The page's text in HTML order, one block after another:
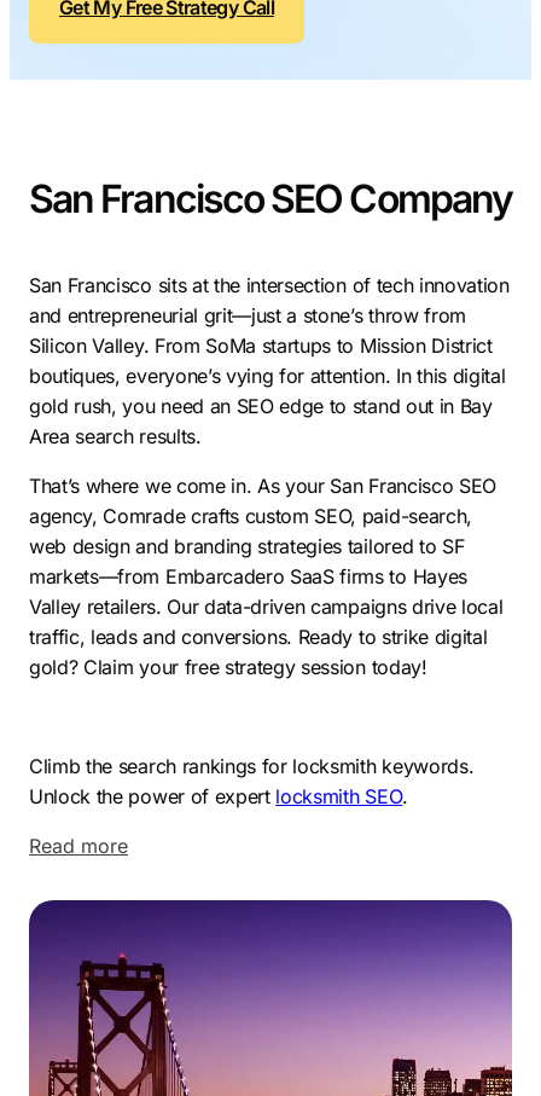
Contractors
ConstructionLocal SEO
SEO
Search
Conversion
Small
All Growth Plans
Get My Free Strategy Call
San Francisco SEO Company
San Francisco sits at the intersection of tech innovation
and entrepreneurial grit—just a stone’s throw from
Silicon Valley. From SoMa startups to Mission District
boutiques, everyone’s vying for attention. In this digital
gold rush, you need an SEO edge to stand out in Bay
Area search results.
That’s where we come in. As your San Francisco SEO
agency, Comrade crafts custom SEO, paid-search,
web design and branding strategies tailored to SF
markets—from Embarcadero SaaS firms to Hayes
Valley retailers. Our data-driven campaigns drive local
traffic, leads and conversions. Ready to strike digital
gold? Claim your free strategy session today!
Climb the search rankings for locksmith keywords.
Unlock the power of expert locksmith SEO.
Read more